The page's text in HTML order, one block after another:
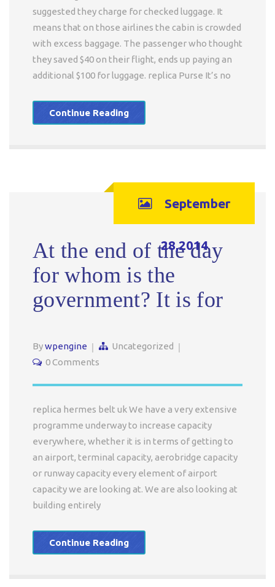
suggested they charge for checked luggage. It
means that on those airlines the cabin is crowded
with excess baggage. The passenger who thought
they saved $40 on their flight, ends up paying an
additional $100 for luggage. replica Purse It’s no
Continue Reading
September
28,2014
At the end of the day
for whom is the
government? It is for
Bywpengine
Uncategorized
0 Comments
replica hermes belt uk We have a very extensive
programme underway to increase capacity
everywhere, whether it is in terms of getting to
an airport, terminal capacity, aerobridge capacity
or runway capacity every element of airport
capacity we are looking at. We are also looking at
building entirely
Continue Reading